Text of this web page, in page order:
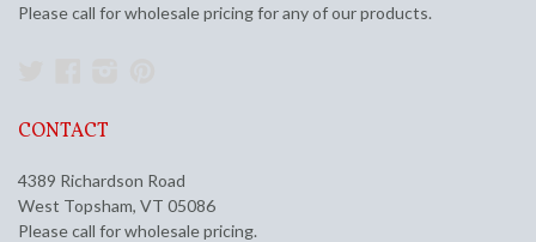
Please call for wholesale pricing for any of our products.
CONTACT
4389 Richardson Road
West Topsham, VT 05086
Please call for wholesale pricing.